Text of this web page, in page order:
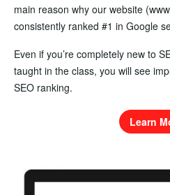
main reason why our website
consistently ranked #1 in Google
Even if you’re completely new to
taught in the class, you will see
SEO ranking.
Learn